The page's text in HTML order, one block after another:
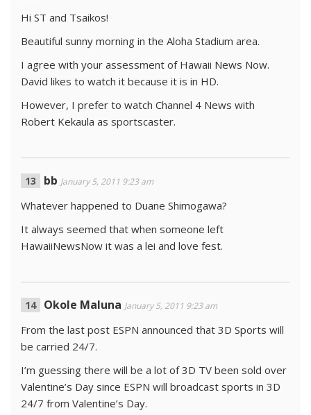
Hi ST and Tsaikos!
Beautiful sunny morning in the Aloha Stadium area.
I agree with your assessment of Hawaii News Now.
David likes to watch it because it is in HD.
However, I prefer to watch Channel 4 News with
Robert Kekaula as sportscaster.
bb January 5, 2011 9:23 am
Whatever happened to Duane Shimogawa?
It always seemed that when someone left
HawaiiNewsNow it was a lei and love fest.
Okole Maluna January 5, 2011 9:23 am
From the last post ESPN announced that 3D Sports will
be carried 24/7.
I’m guessing there will be a lot of 3D TV been sold over
Valentine’s Day since ESPN will broadcast sports in 3D
24/7 from Valentine’s Day.